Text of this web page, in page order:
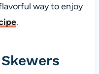
way to enjoy
.